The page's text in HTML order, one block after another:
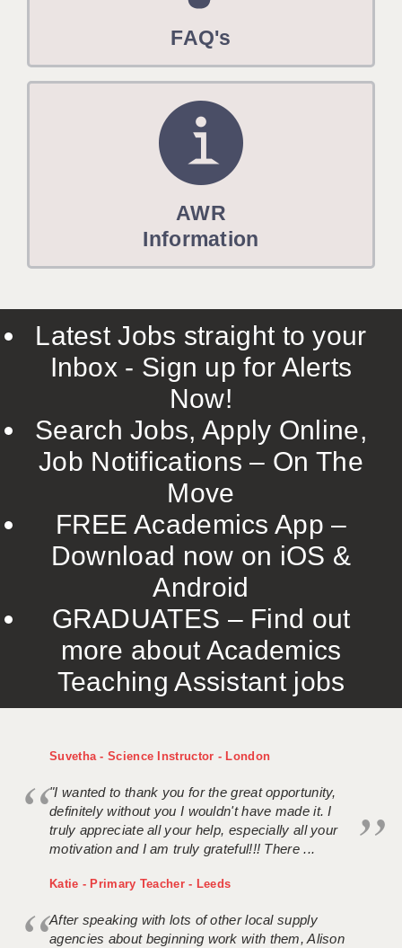
FAQ's
AWR
Information
Latest Jobs straight to your
Inbox - Sign up for Alerts
Now!
Search Jobs, Apply Online,
Job Notifications – On The
Move
FREE Academics App –
Download now on iOS &
Android
GRADUATES – Find out
more about Academics
Teaching Assistant jobs
Suvetha - Science Instructor - London
"I wanted to thank you for the great opportunity,
definitely without you I wouldn't have made it. I
truly appreciate all your help, especially all your
motivation and I am truly grateful!!! There ...
Katie - Primary Teacher - Leeds
After speaking with lots of other local supply
agencies about beginning work with them, Alison